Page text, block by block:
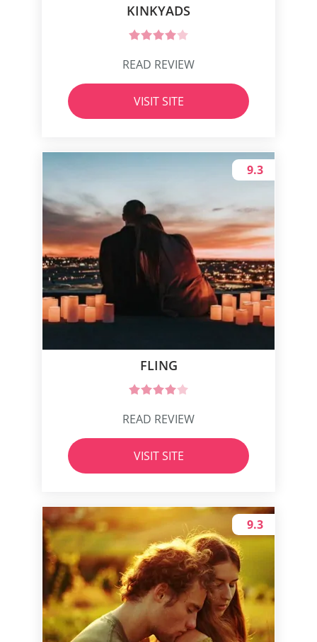
KINKYADS
READ REVIEW
VISIT SITE
FLING
9.3
READ REVIEW
VISIT SITE
9.3